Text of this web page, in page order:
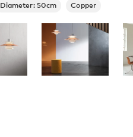
Diameter: 50cm Copper